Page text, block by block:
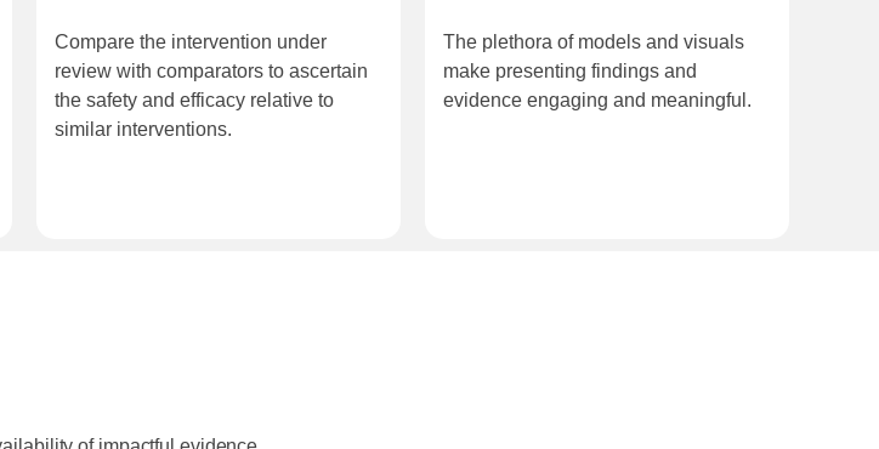
Compare the intervention under
review with comparators to ascertain
the safety and efficacy relative to
similar interventions.
The plethora of models and visuals
make presenting findings and
evidence engaging and meaningful.